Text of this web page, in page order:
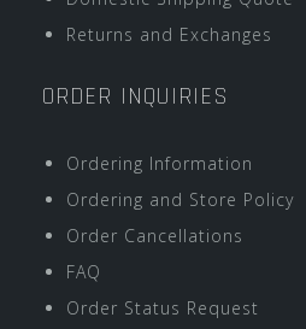
Returns and Exchanges
ORDER INQUIRIES
Ordering Information
Ordering and Store Policy
Order Cancellations
FAQ
Order Status Request